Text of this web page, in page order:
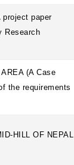
paper
Research
(A Case
the requirements
HILL OF NEPAL